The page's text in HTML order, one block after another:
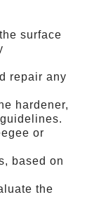
surface
repair any
hardener,
or
based on
the